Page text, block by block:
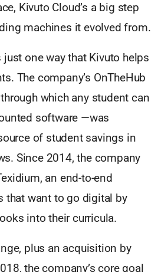
Kivuto Cloud’s a big step
machines it evolved from.
one way that Kivuto helps
The company’s OnTheHub
which any student can
software —was
of student savings in
Since 2014, the company
an end-to-end
that want to go digital by
into their curricula.
plus an acquisition by
the company’s core goal